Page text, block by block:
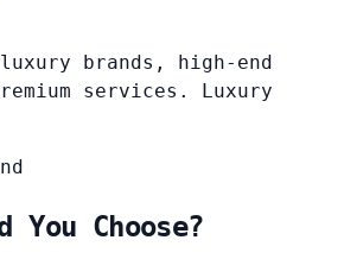
brands, high-end
services. Luxury
You Choose?